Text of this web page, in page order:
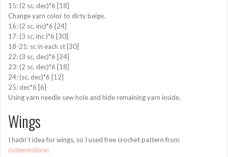
15: (2 sc, dec)*6 [18]
Change yarn color to dirty beige.
16: (2 sc, inc)*6 [24]
17: (3 sc, inc )*6 [30]
18-21: sc in each st [30]
22: (3 sc, dec)*6 [24]
23: (2 sc, dec)*6 [18]
24: (sc, dec)*6 [12]
25: dec*6 [6]
Using yarn needle sew hole and hide remaining yarn inside.
Wings
I hadn’t idea for wings, so I used free crochet pattern from
cutiemestore: